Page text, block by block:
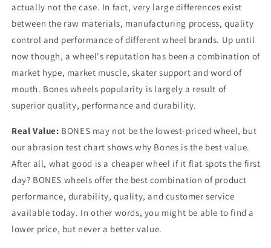
actually not the case. In fact, very large differences exist
between the raw materials, manufacturing process, quality
control and performance of different wheel brands. Up until
now though, a wheel's reputation has been a combination of
market hype, market muscle, skater support and word of
mouth. Bones wheels popularity is largely a result of
superior quality, performance and durability.
Real Value: BONES may not be the lowest-priced wheel, but
our abrasion test chart shows why Bones is the best value.
After all, what good is a cheaper wheel if it flat spots the first
day? BONES wheels offer the best combination of product
performance, durability, quality, and customer service
available today. In other words, you might be able to find a
lower price, but never a better value.